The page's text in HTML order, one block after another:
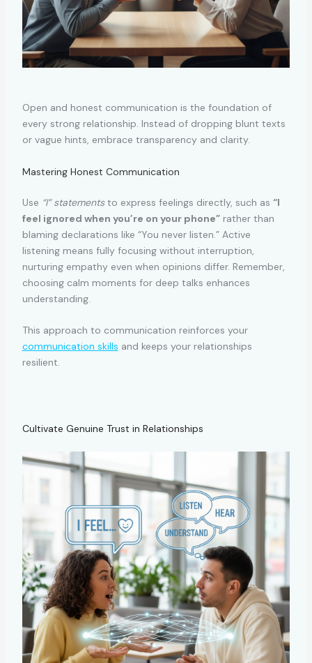
Open and honest communication is the foundation of
every strong relationship. Instead of dropping blunt texts
or vague hints, embrace transparency and clarity.
Mastering Honest Communication
Use “I” statementsto express feelings directly, such as “I
feel ignored when you’re on your phone”rather than
blaming declarations like “You never listen.” Active
listening means fully focusing without interruption,
nurturing empathy even when opinions differ. Remember,
choosing calm moments for deep talks enhances
understanding.
This approach to communication reinforces your
communication skills and keeps your relationships
resilient.
Cultivate Genuine Trust in Relationships